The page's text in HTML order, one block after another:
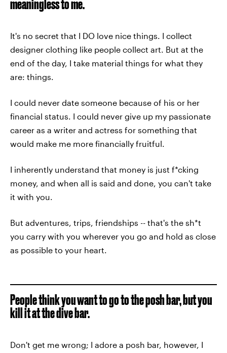
meaningless to me.
It's no secret that I DO love nice things. I collect
designer clothing like people collect art. But at the
end of the day, I take material things for what they
are: things.
I could never date someone because of his or her
financial status. I could never give up my passionate
career as a writer and actress for something that
would make me more financially fruitful.
I inherently understand that money is just f*cking
money, and when all is said and done, you can't take
it with you.
But adventures, trips, friendships -- that's the sh*t
you carry with you wherever you go and hold as close
as possible to your heart.
People think you want to go to the posh bar, but you
kill it at the dive bar.
Don't get me wrong; I adore a posh bar, however, I